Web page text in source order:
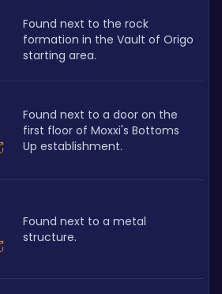
Found next to the rock
formation in the Vault of Origo
starting area.
Found next to a door on the
first floor of Moxxi's Bottoms
Up establishment.
Found next to a metal
structure.